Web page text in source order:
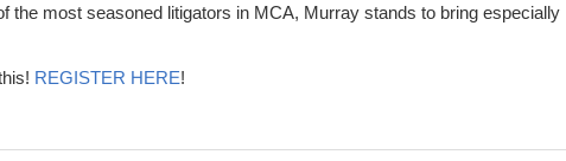
the most seasoned litigators in MCA, Murray stands to bring especially
REGISTER HERE!